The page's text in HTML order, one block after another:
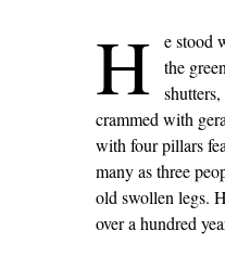
H
e stood
the
crammed with
with four pillars
many as three
old swollen legs.
over a hundred